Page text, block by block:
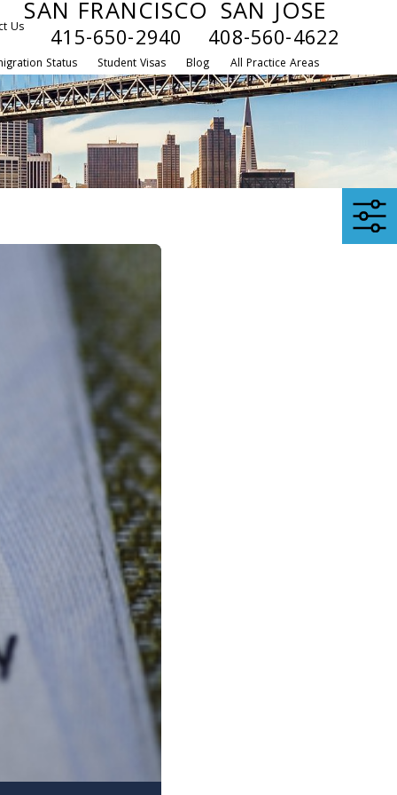
UsSAN FRANCISCO
415-650-2940
SAN JOSE
408-560-4622
Status Student Visas Blog All Practice Areas